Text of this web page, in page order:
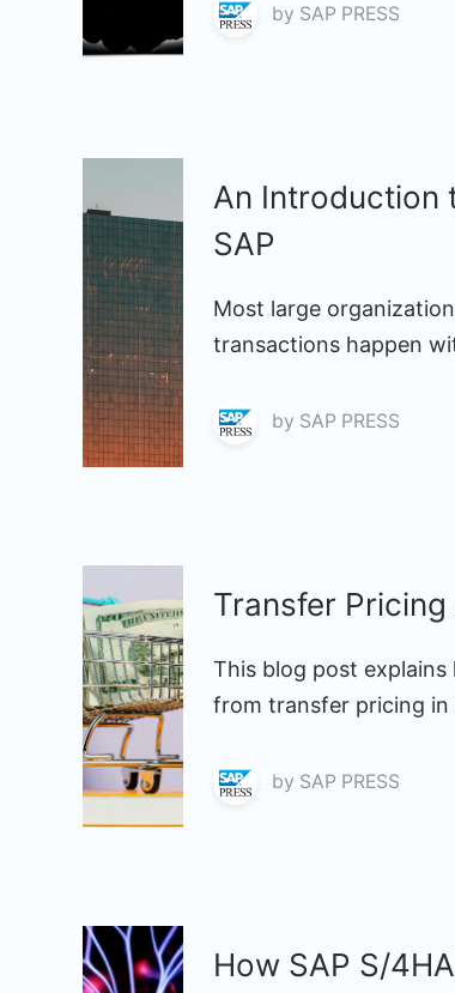
by SAP PRESS
An Introduction
SAP
Most large
transactions happen
by SAP PRESS
Transfer
This blog post
from transfer pricing in
by SAP PRESS
How SAP S/